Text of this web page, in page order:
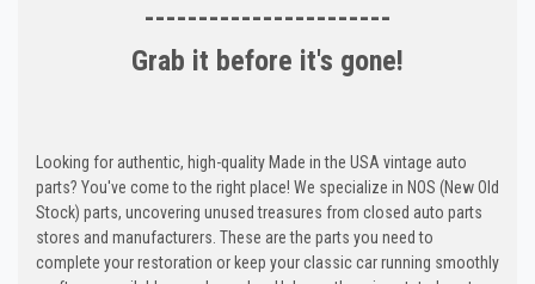
-----------------------
Grab it before it's gone!
Looking for authentic, high-quality Made in the USA vintage auto
parts? You've come to the right place! We specialize in NOS (New Old
Stock) parts, uncovering unused treasures from closed auto parts
stores and manufacturers. These are the parts you need to
complete your restoration or keep your classic car running smoothly